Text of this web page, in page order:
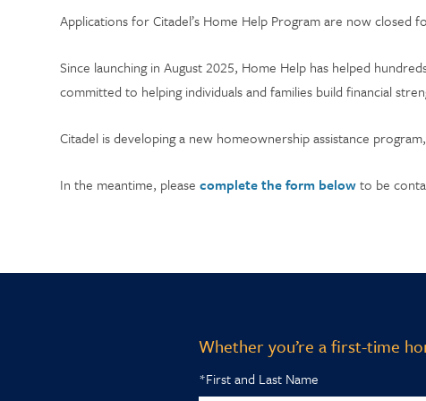
Applications for Citadel’s Home Help Program are now closed
Since launching in August 2025, Home Help has helped
committed to helping individuals and families build financial
Citadel is developing a new homeownership assistance
In the meantime, pleasecomplete the form belowto be
Whether you’re a first-time
*First and Last Name